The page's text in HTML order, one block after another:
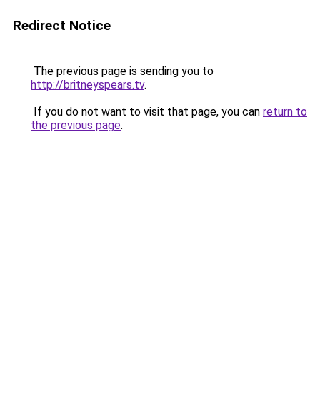
Redirect Notice
The previous page is sending you to
http://britneyspears.tv.
If you do not want to visit that page, you can return to
the previous page.